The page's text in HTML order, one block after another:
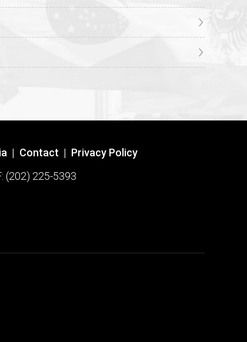
| Contact | Privacy Policy
(202) 225-5393